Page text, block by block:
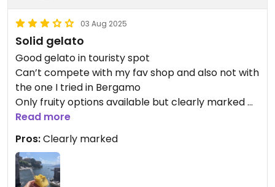
03 Aug 2025
Solid gelato
Good gelato in touristy spot
Can’t compete with my fav shop and also not with
the one I tried in Bergamo
Only fruity options available but clearly marked
As a vegan in Italy you take what you get
Read more
Pros:Clearly marked